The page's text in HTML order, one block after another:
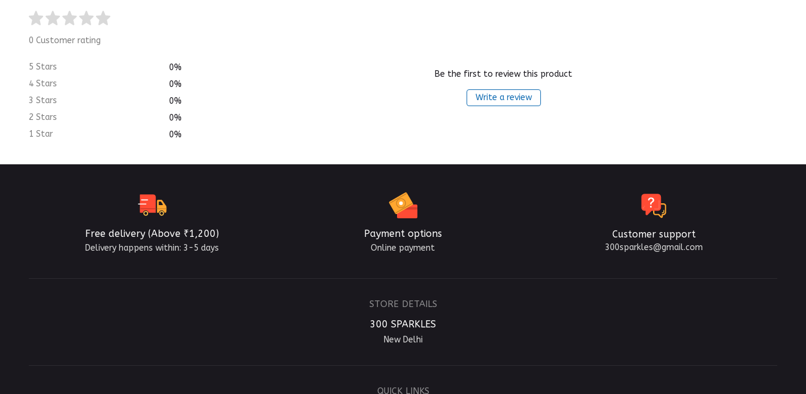
0 Customer rating
5 Stars
0%
4 Stars
0%
3 Stars
0%
2 Stars
0%
1 Star
0%
Be the first to review this product
Write a review
Free delivery (Above ₹1,200)
Delivery happens within: 3-5 days
Payment options
Online payment
Customer support
300sparkles@gmail.com
STORE DETAILS
300 SPARKLES
New Delhi
QUICK LINKS